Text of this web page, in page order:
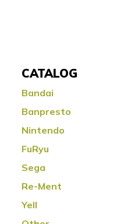
CATALOG
Bandai
Banpresto
Nintendo
FuRyu
Sega
Re-Ment
Yell